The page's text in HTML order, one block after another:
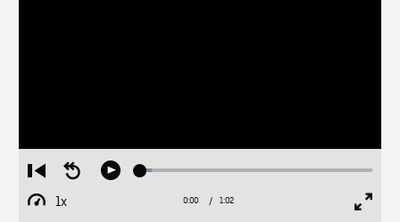
Restart
from
beginning
Seek
Play Loaded:
1x
Playback
Current
0:00 / Duration
1:02